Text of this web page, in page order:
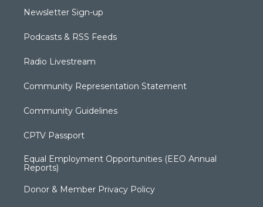
Newsletter Sign-up
Podcasts & RSS Feeds
Radio Livestream
Community Representation Statement
Community Guidelines
CPTV Passport
Equal Employment Opportunities (EEO Annual
Reports)
Donor & Member Privacy Policy